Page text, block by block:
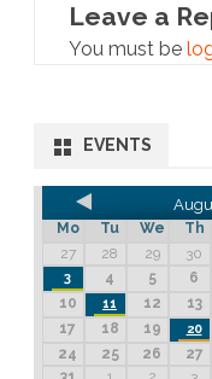
Leave a
You must be
EVENTS
Mo Tu We Th
27
28 29 30
3 4 5 6
10
11 12 13
17
18 19 20
24
25 26 27